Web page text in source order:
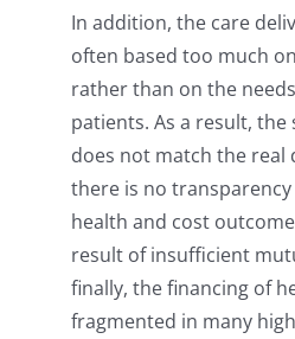
In addition, the care
often based too much
rather than on the
patients. As a result, the
does not match the real
there is no
health and cost
result of insufficient
finally, the financing of
fragmented in many